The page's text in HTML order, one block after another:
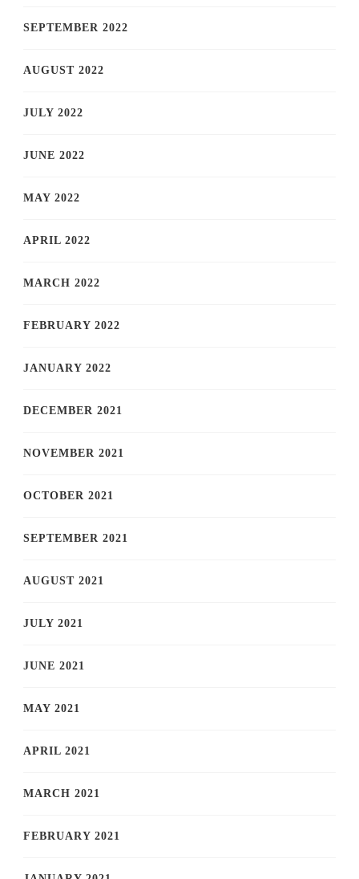
SEPTEMBER 2022
AUGUST 2022
JULY 2022
JUNE 2022
MAY 2022
APRIL 2022
MARCH 2022
FEBRUARY 2022
JANUARY 2022
DECEMBER 2021
NOVEMBER 2021
OCTOBER 2021
SEPTEMBER 2021
AUGUST 2021
JULY 2021
JUNE 2021
MAY 2021
APRIL 2021
MARCH 2021
FEBRUARY 2021